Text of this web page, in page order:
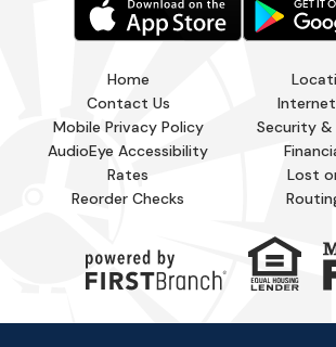
Home
Contact Us
Mobile Privacy Policy
Security &
AudioEye Accessibility
Rates
Lost
Reorder Checks